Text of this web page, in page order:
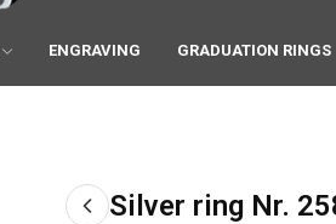
ENGRAVING GRADUATION RINGS
Silver ring Nr.